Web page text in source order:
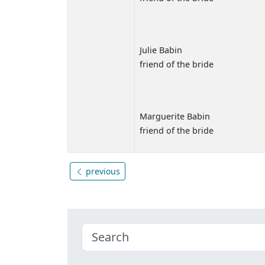
Julie Babin
friend of the bride
Marguerite Babin
friend of the bride
previous